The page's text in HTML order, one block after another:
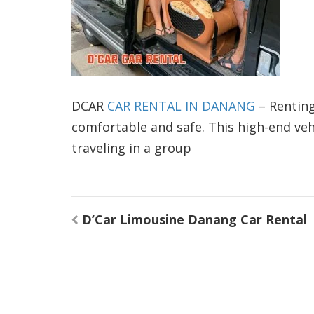
DCAR CAR RENTAL IN DANANG –
comfortable and safe. This high-end
traveling in a group
Post
D’Car Limousine Danang Car Rental